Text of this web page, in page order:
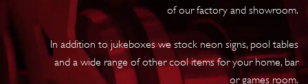
of our factory and showroom.
In addition to jukeboxes we stock neon signs, pool tables
and a wide range of other cool items for your home, bar
or games room.